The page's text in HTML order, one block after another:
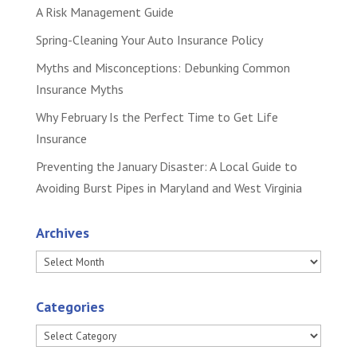
A Risk Management Guide
Spring-Cleaning Your Auto Insurance Policy
Myths and Misconceptions: Debunking Common
Insurance Myths
Why February Is the Perfect Time to Get Life
Insurance
Preventing the January Disaster: A Local Guide to
Avoiding Burst Pipes in Maryland and West Virginia
Archives
Archives
Categories
Categories